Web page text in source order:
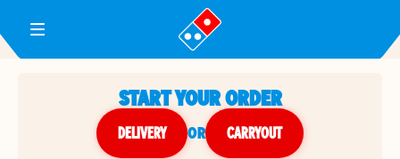
Toggle Header Menu
START YOUR ORDER
DELIVERY or CARRYOUT